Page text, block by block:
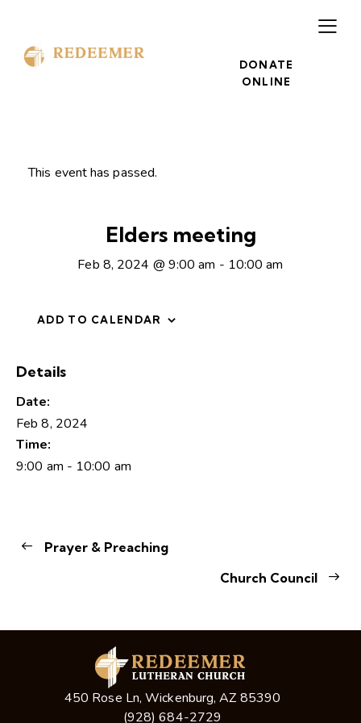
DONATE
ONLINE
This event has passed.
Elders meeting
Feb 8, 2024 @ 9:00 am - 10:00 am
ADD TO CALENDAR
Details
Date:
Feb 8, 2024
Time:
9:00 am - 10:00 am
Prayer & Preaching
Church Council
450 Rose Ln, Wickenburg, AZ 85390
(928) 684-2729